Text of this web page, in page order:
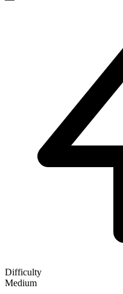
Difficulty
Medium